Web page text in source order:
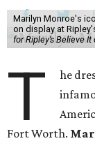
Marilyn Monroe's
on display at
for Ripley’s Believe It
T
he
Fort Worth.